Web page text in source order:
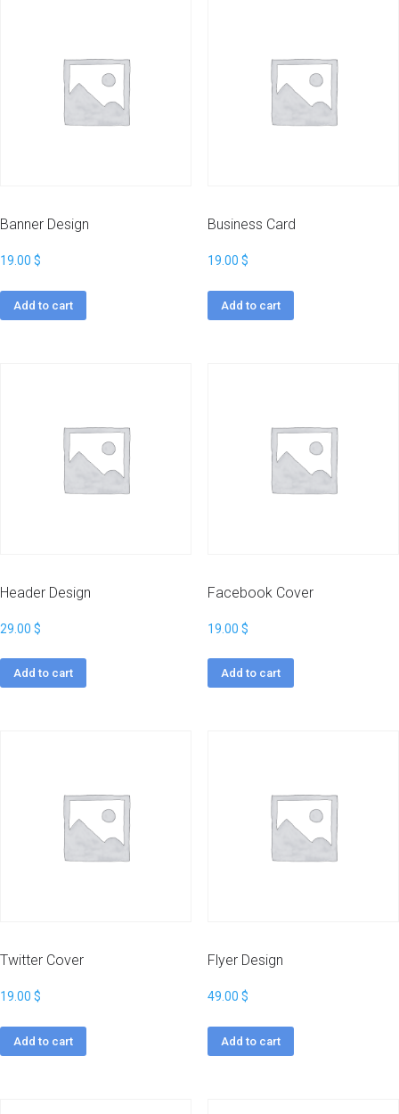
Banner Design
19.00 $
Add to cart
Business Card
19.00 $
Add to cart
Header Design
29.00 $
Add to cart
Facebook Cover
19.00 $
Add to cart
Twitter Cover
19.00 $
Add to cart
Flyer Design
49.00 $
Add to cart